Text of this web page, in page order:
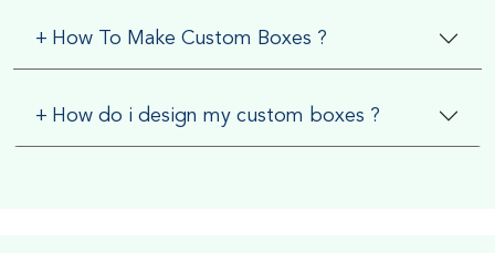
+ How To Make Custom Boxes ?
+ How do i design my custom boxes ?